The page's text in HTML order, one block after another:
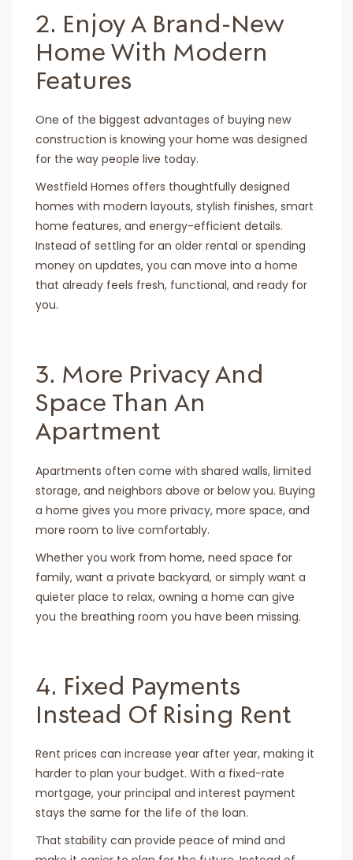
2. Enjoy A Brand-New
Home With Modern
Features
One of the biggest advantages of buying new
construction is knowing your home was designed
for the way people live today.
Westfield Homes offers thoughtfully designed
homes with modern layouts, stylish finishes, smart
home features, and energy-efficient details.
Instead of settling for an older rental or spending
money on updates, you can move into a home
that already feels fresh, functional, and ready for
you.
3. More Privacy And
Space Than An
Apartment
Apartments often come with shared walls, limited
storage, and neighbors above or below you. Buying
a home gives you more privacy, more space, and
more room to live comfortably.
Whether you work from home, need space for
family, want a private backyard, or simply want a
quieter place to relax, owning a home can give
you the breathing room you have been missing.
4. Fixed Payments
Instead Of Rising Rent
Rent prices can increase year after year, making it
harder to plan your budget. With a fixed-rate
mortgage, your principal and interest payment
stays the same for the life of the loan.
That stability can provide peace of mind and